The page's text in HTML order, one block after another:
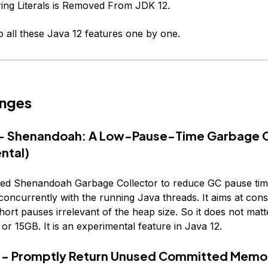
Literals is Removed From JDK 12.
all these Java 12 features one by one.
- Shenandoah: A Low-Pause-Time Garbage
Shenandoah Garbage Collector to reduce GC pause
with the running Java threads. It aims at
pauses irrelevant of the heap size. So it does not
15GB. It is an experimental feature in Java 12.
- Promptly Return Unused Committed